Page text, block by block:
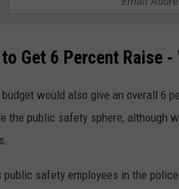
Get 6 Percent Raise -
would also give an overall 6
the public safety sphere, although
public safety employees in the